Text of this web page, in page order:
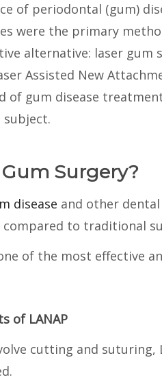
of periodontal (gum)
were the primary
alternative: laser
Assisted New
of gum disease
subject.
Surgery?
disease and other
to traditional
of the most effective
of LANAP
cutting and suturing,